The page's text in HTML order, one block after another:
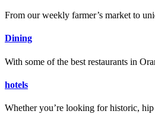
From our weekly farmer’s market to
Dining
With some of the best restaurants in
hotels
Whether you’re looking for historic,